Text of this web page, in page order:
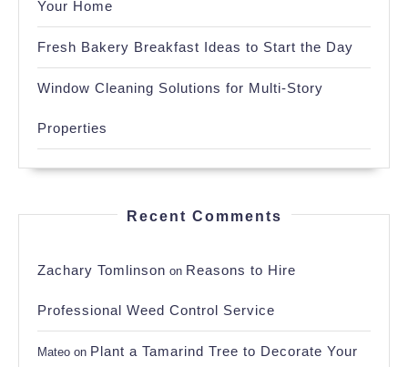
Your Home
Fresh Bakery Breakfast Ideas to Start the Day
Window Cleaning Solutions for Multi-Story
Properties
Recent Comments
Zachary Tomlinson on Reasons to Hire
Professional Weed Control Service
Mateo on Plant a Tamarind Tree to Decorate Your